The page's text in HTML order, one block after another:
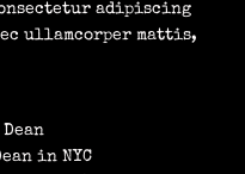
adipiscing
ullamcorper mattis,
in NYC